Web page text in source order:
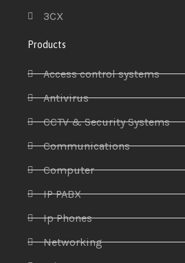
3CX
Products
Access control systems
Antivirus
CCTV & Security Systems
Communications
Computer
IP PABX
Ip Phones
Networking